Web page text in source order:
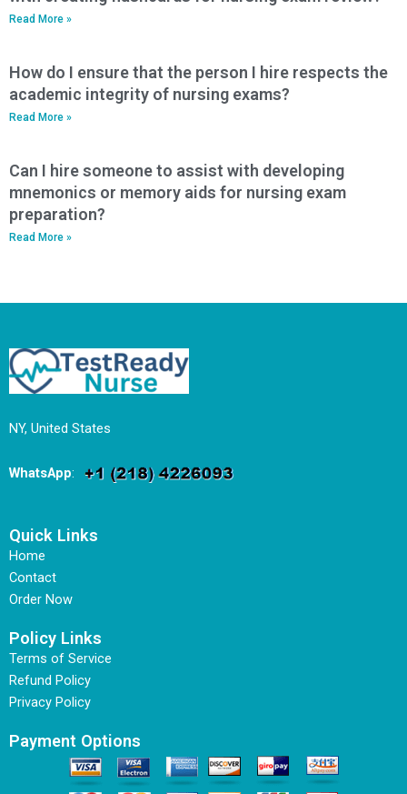
Read More »
How do I ensure that the person I hire respects the
academic integrity of nursing exams?
Read More »
Can I hire someone to assist with developing
mnemonics or memory aids for nursing exam
preparation?
Read More »
NY, United States
WhatsApp:
Quick Links
Home
Contact
Order Now
Policy Links
Terms of Service
Refund Policy
Privacy Policy
Payment Options